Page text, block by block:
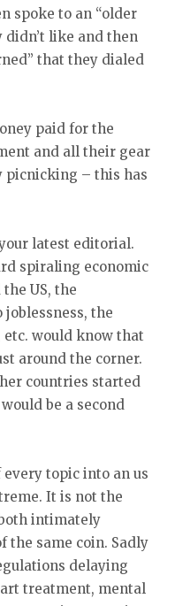
spoke to an “older
didn’t like and then
that they dialed
paid for the
and all their gear
picnicking – this has
latest editorial.
spiraling economic
US, the
the
would know that
around the corner.
countries started
be a second
topic into an us
It is not the
intimately
the same coin. Sadly
delaying
treatment, mental